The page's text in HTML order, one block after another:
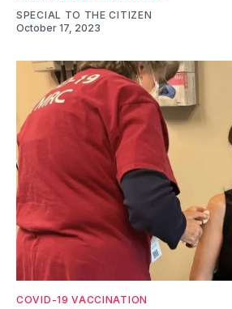
SPECIAL TO THE CITIZEN
October 17, 2023
COVID-19 VACCINATION